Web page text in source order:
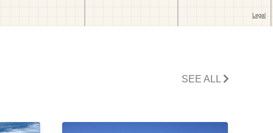
SEE ALL